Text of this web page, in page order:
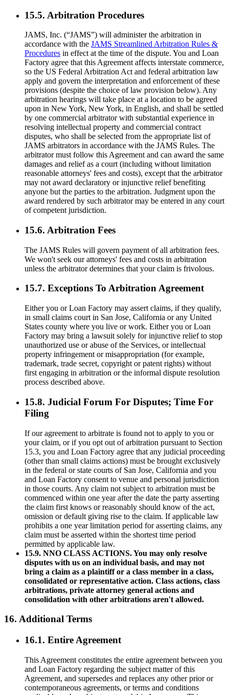
15.5. Arbitration Procedures
JAMS, Inc. (“JAMS”) will administer the arbitration in
accordance with the JAMS Streamlined Arbitration Rules &
Procedures in effect at the time of the dispute. You and Loan
Factory agree that this Agreement affects interstate commerce,
so the US Federal Arbitration Act and federal arbitration law
apply and govern the interpretation and enforcement of these
provisions (despite the choice of law provision below). Any
arbitration hearings will take place at a location to be agreed
upon in New York, New York, in English, and shall be settled
by one commercial arbitrator with substantial experience in
resolving intellectual property and commercial contract
disputes, who shall be selected from the appropriate list of
JAMS arbitrators in accordance with the JAMS Rules. The
arbitrator must follow this Agreement and can award the same
damages and relief as a court (including without limitation
reasonable attorneys' fees and costs), except that the arbitrator
may not award declaratory or injunctive relief benefiting
anyone but the parties to the arbitration. Judgment upon the
award rendered by such arbitrator may be entered in any court
of competent jurisdiction.
15.6. Arbitration Fees
The JAMS Rules will govern payment of all arbitration fees.
We won't seek our attorneys' fees and costs in arbitration
unless the arbitrator determines that your claim is frivolous.
15.7. Exceptions To Arbitration Agreement
Either you or Loan Factory may assert claims, if they qualify,
in small claims court in San Jose, California or any United
States county where you live or work. Either you or Loan
Factory may bring a lawsuit solely for injunctive relief to stop
unauthorized use or abuse of the Services, or intellectual
property infringement or misappropriation (for example,
trademark, trade secret, copyright or patent rights) without
first engaging in arbitration or the informal dispute resolution
process described above.
15.8. Judicial Forum For Disputes; Time For
Filing
If our agreement to arbitrate is found not to apply to you or
your claim, or if you opt out of arbitration pursuant to Section
15.3, you and Loan Factory agree that any judicial proceeding
(other than small claims actions) must be brought exclusively
in the federal or state courts of San Jose, California and you
and Loan Factory consent to venue and personal jurisdiction
in those courts. Any claim not subject to arbitration must be
commenced within one year after the date the party asserting
the claim first knows or reasonably should know of the act,
omission or default giving rise to the claim. If applicable law
prohibits a one year limitation period for asserting claims, any
claim must be asserted within the shortest time period
permitted by applicable law.
15.9. NNO CLASS ACTIONS. You may only resolve
disputes with us on an individual basis, and may not
bring a claim as a plaintiff or a class member in a class,
consolidated or representative action. Class actions, class
arbitrations, private attorney general actions and
consolidation with other arbitrations aren't allowed.
16. Additional Terms
16.1. Entire Agreement
This Agreement constitutes the entire agreement between you
and Loan Factory regarding the subject matter of this
Agreement, and supersedes and replaces any other prior or
contemporaneous agreements, or terms and conditions